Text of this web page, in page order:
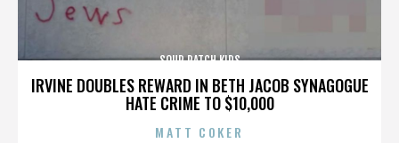
IRVINE DOUBLES REWARD IN BETH JACOB SYNAGOGUE
HATE CRIME TO $10,000
SOUR PATCH KIDS
MATT COKER